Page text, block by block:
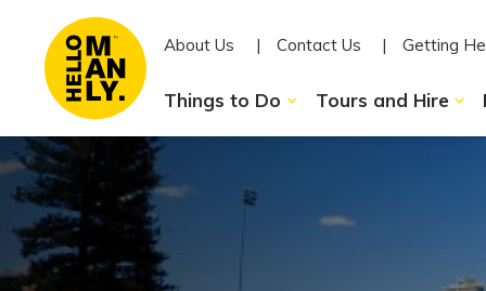
Things to Do Tours and Hire
About Us Contact Us Getting